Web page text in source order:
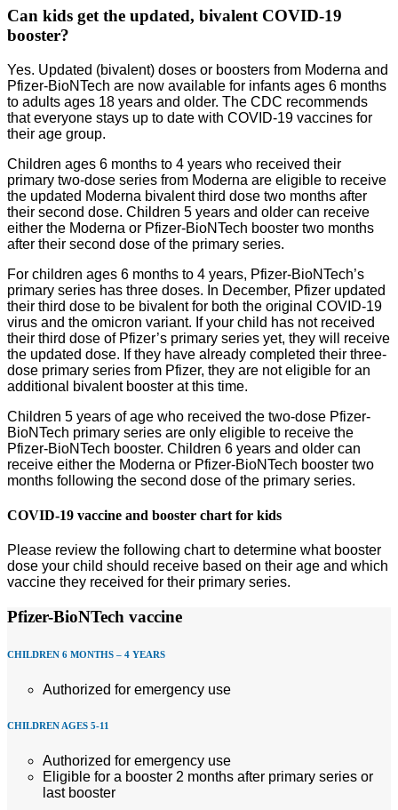
Can kids get the updated, bivalent COVID-19
booster?
Yes. Updated (bivalent) doses or boosters from Moderna and
Pfizer-BioNTech are now available for infants ages 6 months
to adults ages 18 years and older. The CDC recommends
that everyone stays up to date with COVID-19 vaccines for
their age group.
Children ages 6 months to 4 years who received their
primary two-dose series from Moderna are eligible to receive
the updated Moderna bivalent third dose two months after
their second dose. Children 5 years and older can receive
either the Moderna or Pfizer-BioNTech booster two months
after their second dose of the primary series.
For children ages 6 months to 4 years, Pfizer-BioNTech’s
primary series has three doses. In December, Pfizer updated
their third dose to be bivalent for both the original COVID-19
virus and the omicron variant. If your child has not received
their third dose of Pfizer’s primary series yet, they will receive
the updated dose. If they have already completed their three-
dose primary series from Pfizer, they are not eligible for an
additional bivalent booster at this time.
Children 5 years of age who received the two-dose Pfizer-
BioNTech primary series are only eligible to receive the
Pfizer-BioNTech booster. Children 6 years and older can
receive either the Moderna or Pfizer-BioNTech booster two
months following the second dose of the primary series.
COVID-19 vaccine and booster chart for kids
Please review the following chart to determine what booster
dose your child should receive based on their age and which
vaccine they received for their primary series.
Pfizer-BioNTech vaccine
CHILDREN 6 MONTHS – 4 YEARS
Authorized for emergency use
CHILDREN AGES 5-11
Authorized for emergency use
Eligible for a booster 2 months after primary series or
last booster